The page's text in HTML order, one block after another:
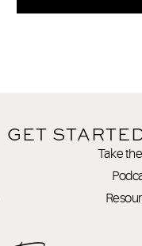
GET
Take